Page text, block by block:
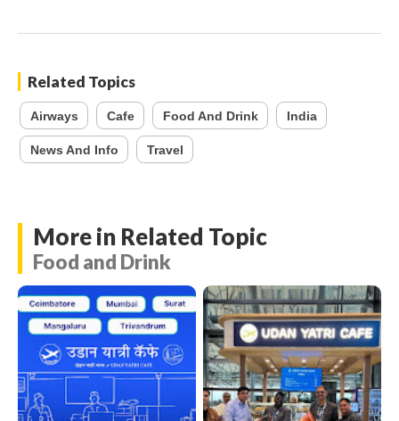
Related Topics
Airways Cafe Food And Drink India
News And Info Travel
More in Related Topic
Food and Drink